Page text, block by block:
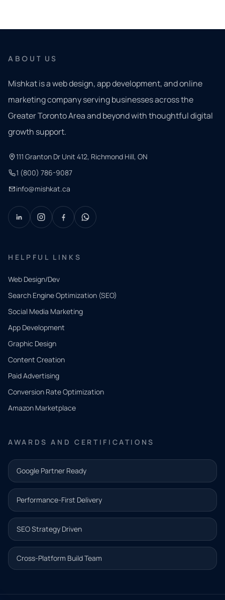
ABOUT US
Mishkat is a web design, app development, and online
marketing company serving businesses across the
Greater Toronto Area and beyond with thoughtful digital
growth support.
111 Granton Dr Unit 412, Richmond Hill, ON
1 (800) 786-9087
info@mishkat.ca
HELPFUL LINKS
Web Design/Dev
Search Engine Optimization (SEO)
Social Media Marketing
App Development
Graphic Design
Content Creation
Paid Advertising
Conversion Rate Optimization
Amazon Marketplace
AWARDS AND CERTIFICATIONS
Google Partner Ready
Performance-First Delivery
SEO Strategy Driven
Cross-Platform Build Team
QUICK
CONTACT
Tell us
what
you
need.
and our
team will
follow up
with the
next step.
Name*
Email address*